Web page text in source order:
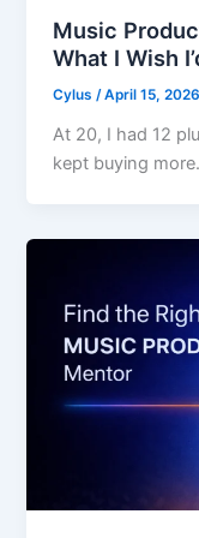
Music
What I Wish
Cylus/April 15, 2026
At 20, I had 12
kept buying